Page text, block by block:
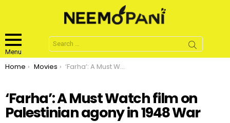
Menu
Search
for:
You are here:
Home Movies ‘Farha’: A Must Watch film on Palestinian agony in 1948 War
‘Farha’: A Must Watch film on
Palestinian agony in 1948 War